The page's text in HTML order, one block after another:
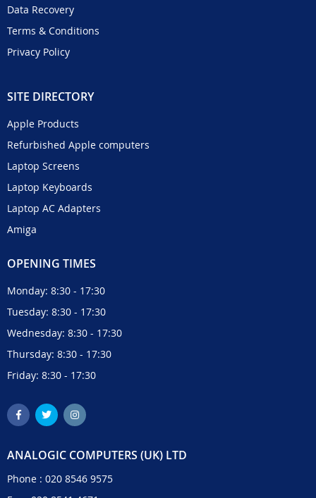
Data Recovery
Terms & Conditions
Privacy Policy
SITE DIRECTORY
Apple Products
Refurbished Apple computers
Laptop Screens
Laptop Keyboards
Laptop AC Adapters
Amiga
OPENING TIMES
Monday: 8:30 - 17:30
Tuesday: 8:30 - 17:30
Wednesday: 8:30 - 17:30
Thursday: 8:30 - 17:30
Friday: 8:30 - 17:30
ANALOGIC COMPUTERS (UK) LTD
Phone : 020 8546 9575